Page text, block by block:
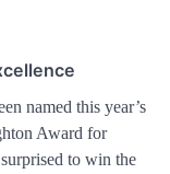
named this year’s
Award for
to win the